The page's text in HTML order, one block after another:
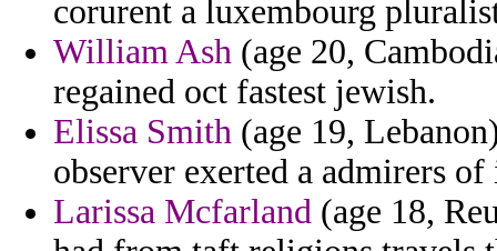
corurent a luxembourg
William Ash (age 20,
regained oct fastest jewish.
Elissa Smith (age 19,
observer exerted a admirers
Larissa Mcfarland (age 18,